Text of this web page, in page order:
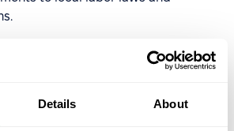
Details About
prepare
workweek requires a thoughtful